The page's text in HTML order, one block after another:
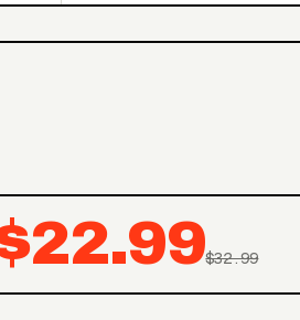
$32.99